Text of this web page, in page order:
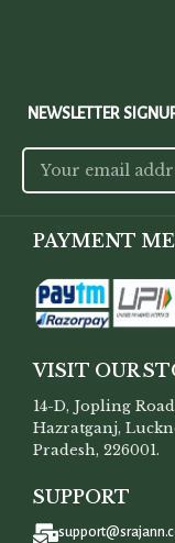
NEWSLETTER
PAYMENT
VISIT OUR
14-D, Jopling
Hazratganj,
Pradesh, 226001.
SUPPORT